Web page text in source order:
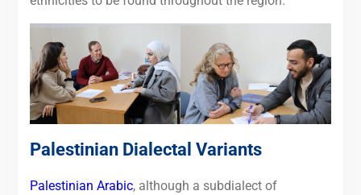
Palestinian Dialectal Variants
Palestinian Arabic, although a subdialect of